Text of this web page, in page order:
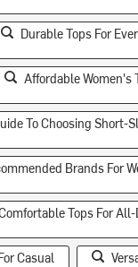
Durable Tops For
Affordable Women's
To Choosing Short-
Brands For
Tops For All-
Casual